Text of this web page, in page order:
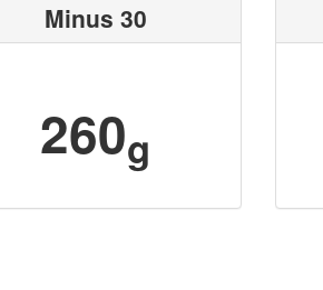
Minus 30
260g